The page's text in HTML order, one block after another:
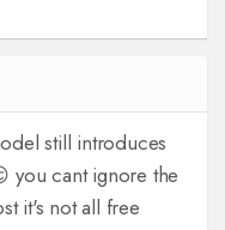
still introduces
you cant ignore the
it's not all free